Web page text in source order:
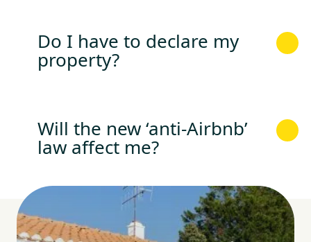
Do I have to declare my
property?
Will the new ‘anti-Airbnb’
law affect me?